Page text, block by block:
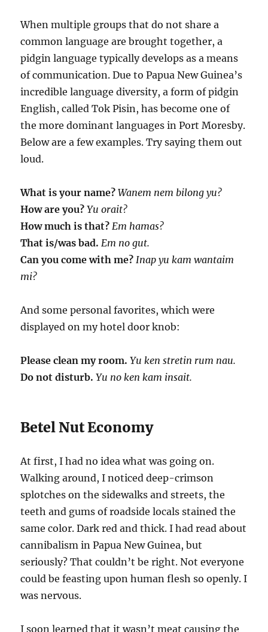
When multiple groups that do not share a
common language are brought together, a
pidgin language typically develops as a means
of communication. Due to Papua New Guinea’s
incredible language diversity, a form of pidgin
English, called Tok Pisin, has become one of
the more dominant languages in Port Moresby.
Below are a few examples. Try saying them out
loud.
What is your name? Wanem nem bilong yu?
How are you? Yu orait?
How much is that? Em hamas?
That is/was bad. Em no gut.
Can you come with me? Inap yu kam wantaim
mi?
And some personal favorites, which were
displayed on my hotel door knob:
Please clean my room. Yu ken stretin rum nau.
Do not disturb. Yu no ken kam insait.
Betel Nut Economy
At first, I had no idea what was going on.
Walking around, I noticed deep-crimson
splotches on the sidewalks and streets, the
teeth and gums of roadside locals stained the
same color. Dark red and thick. I had read about
cannibalism in Papua New Guinea, but
seriously? That couldn’t be right. Not everyone
could be feasting upon human flesh so openly. I
was nervous.
I soon learned that it wasn’t meat causing the